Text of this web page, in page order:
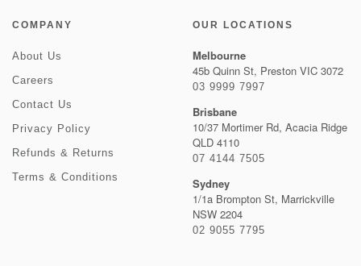
COMPANY
About Us
Careers
Contact Us
Privacy Policy
Refunds & Returns
Terms & Conditions
OUR LOCATIONS
Melbourne
45b Quinn St, Preston VIC 3072
03 9999 7997
Brisbane
10/37 Mortimer Rd, Acacia Ridge
QLD 4110
07 4144 7505
Sydney
1/1a Brompton St, Marrickville
NSW 2204
02 9055 7795